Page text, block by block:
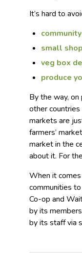
It’s hard to
small
veg box
produce
By the way,
other
markets are
farmers’
market in the
about it. For
When it
communities
Co-op and
by its
by its staff via